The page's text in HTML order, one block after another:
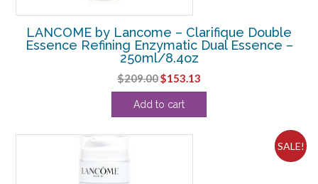
LANCOME by Lancome – Clarifique Double
Essence Refining Enzymatic Dual Essence –
250ml/8.4oz
$209.00Original
price
was:
$153.13Current
price
Add to cart
SALE!